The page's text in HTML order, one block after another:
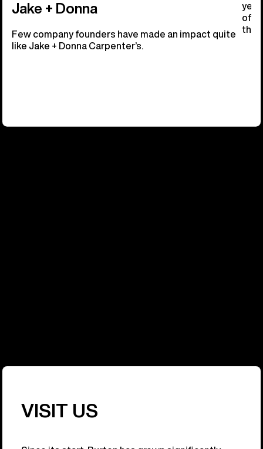
Jake + Donna
Few company founders have made an impact quite
like Jake + Donna Carpenter’s.
year
of
the
VISIT US